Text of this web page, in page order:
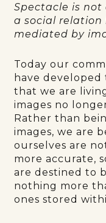
Spectacle is
a social
mediated by
Today our
have
that we are
images no
Rather than
images, we are
ourselves are
more accurate,
are destined to
nothing more
ones stored